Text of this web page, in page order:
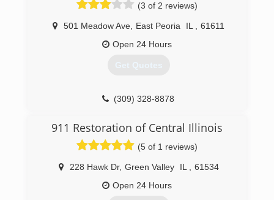
(3 of 2 reviews)
501 Meadow Ave East Peoria IL
61611
Open 24 Hours
Get Quotes
(309) 328-8878
911 Restoration of Central Illinois
(5 of 1 reviews)
228 Hawk Dr, Green Valley IL
61534
Open 24 Hours